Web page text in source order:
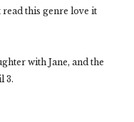
this genre love it
with Jane, and the
3.